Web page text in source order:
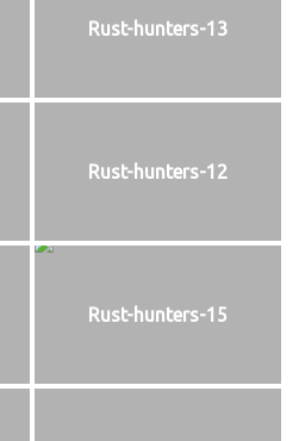
Rust-hunters-13
Rust-hunters-12
Rust-hunters-15